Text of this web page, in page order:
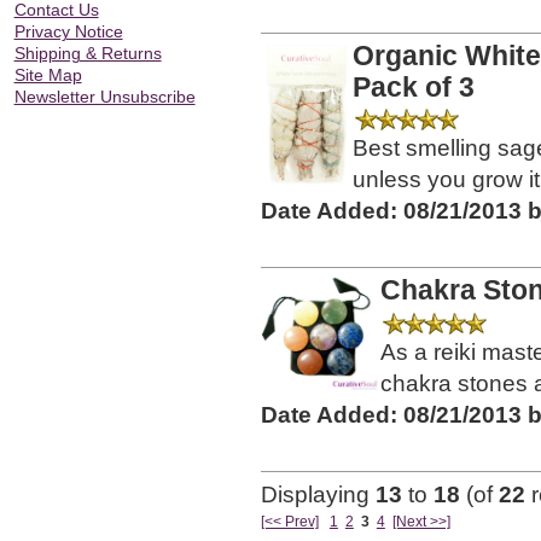
Contact Us
Privacy Notice
Shipping & Returns
Site Map
Newsletter Unsubscribe
Organic
Pack of 3
Best smelling
unless you grow
Date Added: 08/21/2013
Chakra
As a reiki
chakra stones
Date Added: 08/21/2013
Displaying 13 to 18 (of22
[<< Prev] 1 2 3 4 [Next >>]